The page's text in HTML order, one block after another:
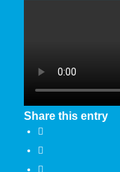
Share this entry